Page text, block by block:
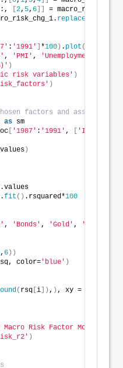
:, [2, 5, 6]]
=
replace
: '1991' ] *100) . plot (
, 'PMI' , 'Unemployment'
)
risk variables' )
)
factors and asset
as sm
[ '1987' : '1991' , [ 'Index'
)
.values
.fit () .rsquared*100
, 'Bonds' , 'Gold' , 'Real
, 6))
color= 'blue' )
( rsq [i]) , ) , xy =
Risk Factor Model"
)